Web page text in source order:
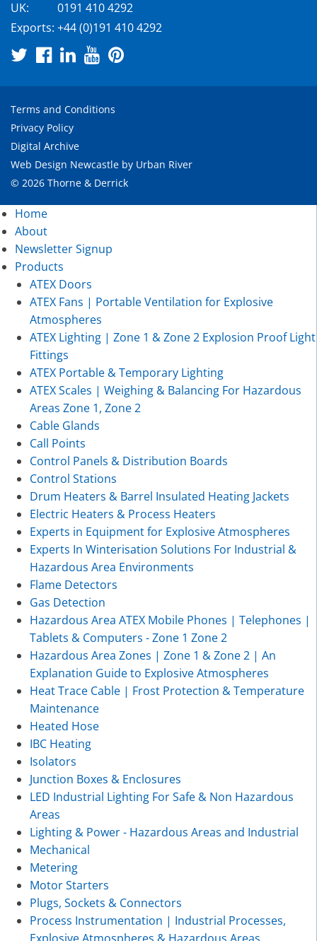
UK:
0191 410 4292
Exports: +44 (0)191 410 4292
Terms and Conditions
Privacy Policy
Digital Archive
Web Design Newcastle by Urban River
© 2026 Thorne & Derrick
Home
About
Newsletter Signup
Products
ATEX Doors
ATEX Fans | Portable Ventilation for Explosive
Atmospheres
ATEX Lighting | Zone 1 & Zone 2 Explosion Proof Light
Fittings
ATEX Portable & Temporary Lighting
ATEX Scales | Weighing & Balancing For Hazardous
Areas Zone 1, Zone 2
Cable Glands
Call Points
Control Panels & Distribution Boards
Control Stations
Drum Heaters & Barrel Insulated Heating Jackets
Electric Heaters & Process Heaters
Experts in Equipment for Explosive Atmospheres
Experts In Winterisation Solutions For Industrial &
Hazardous Area Environments
Flame Detectors
Gas Detection
Hazardous Area ATEX Mobile Phones | Telephones |
Tablets & Computers - Zone 1 Zone 2
Hazardous Area Zones | Zone 1 & Zone 2 | An
Explanation Guide to Explosive Atmospheres
Heat Trace Cable | Frost Protection & Temperature
Maintenance
Heated Hose
IBC Heating
Isolators
Junction Boxes & Enclosures
LED Industrial Lighting For Safe & Non Hazardous
Areas
Lighting & Power - Hazardous Areas and Industrial
Mechanical
Metering
Motor Starters
Plugs, Sockets & Connectors
Process Instrumentation | Industrial Processes,